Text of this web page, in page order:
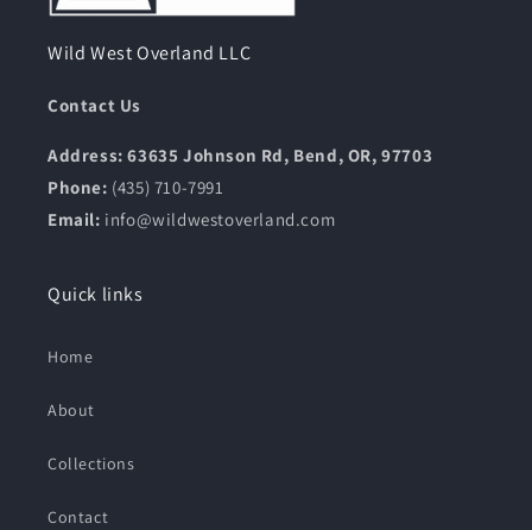
Wild West Overland LLC
Contact Us
Address: 63635 Johnson Rd, Bend, OR, 97703
Phone: (435) 710-7991
Email: info@wildwestoverland.com
Quick links
Home
About
Collections
Contact